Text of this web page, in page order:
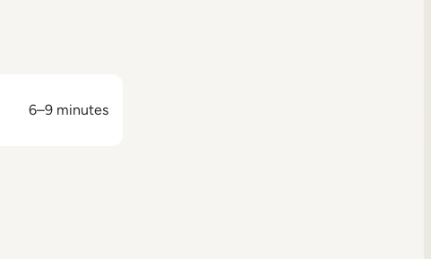
6–9 minutes